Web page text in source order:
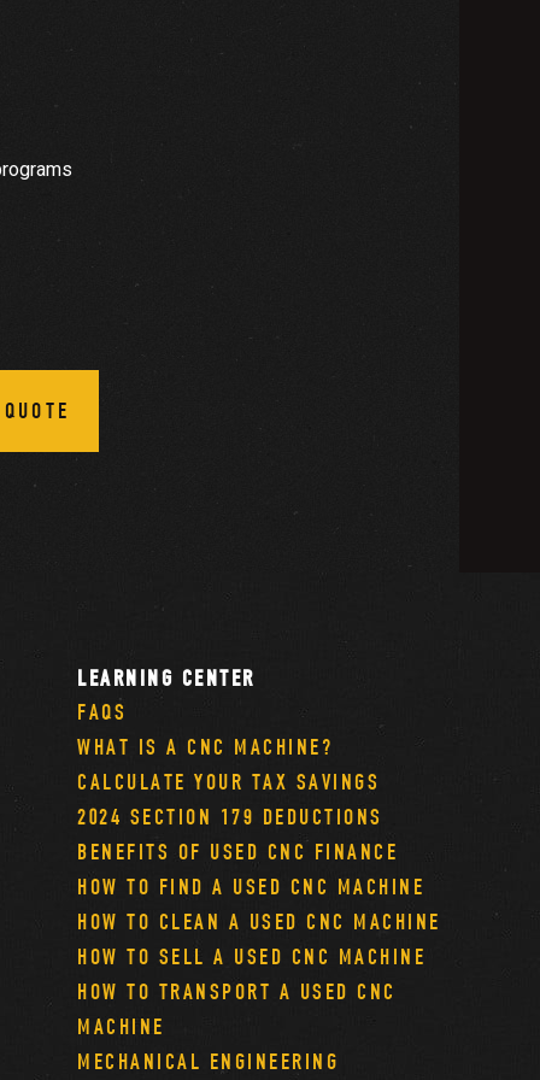
LEARNING CENTER
FAQS
WHAT IS A CNC MACHINE?
CALCULATE YOUR TAX SAVINGS
2024 SECTION 179 DEDUCTIONS
BENEFITS OF USED CNC FINANCE
HOW TO FIND A USED CNC MACHINE
HOW TO CLEAN A USED CNC MACHINE
HOW TO SELL A USED CNC MACHINE
HOW TO TRANSPORT A USED CNC
MACHINE
MECHANICAL ENGINEERING